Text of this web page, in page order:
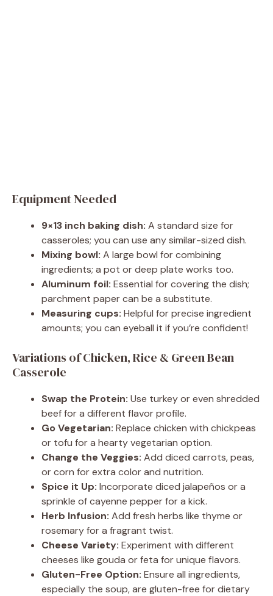
Equipment Needed
9×13 inch baking dish: A standard size for
casseroles; you can use any similar-sized dish.
Mixing bowl: A large bowl for combining
ingredients; a pot or deep plate works too.
Aluminum foil: Essential for covering the dish;
parchment paper can be a substitute.
Measuring cups: Helpful for precise ingredient
amounts; you can eyeball it if you’re confident!
Variations of Chicken, Rice & Green Bean
Casserole
Swap the Protein: Use turkey or even shredded
beef for a different flavor profile.
Go Vegetarian: Replace chicken with chickpeas
or tofu for a hearty vegetarian option.
Change the Veggies: Add diced carrots, peas,
or corn for extra color and nutrition.
Spice it Up: Incorporate diced jalapeños or a
sprinkle of cayenne pepper for a kick.
Herb Infusion: Add fresh herbs like thyme or
rosemary for a fragrant twist.
Cheese Variety: Experiment with different
cheeses like gouda or feta for unique flavors.
Gluten-Free Option: Ensure all ingredients,
especially the soup, are gluten-free for dietary